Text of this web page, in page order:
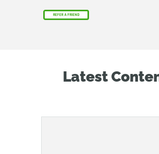
REFER A FRIEND
Latest